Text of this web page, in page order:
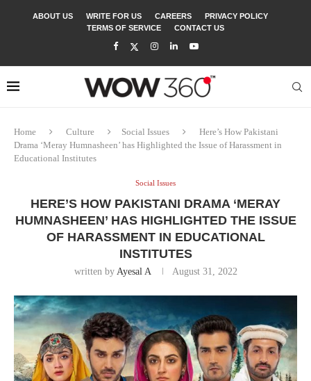
ABOUT US WRITE FOR US CAREERS
PRIVACY POLICY
TERMS OF SERVICE
CONTACT US
Home Culture Social Issues
Here’s How Pakistani
Drama ‘Meray Humnasheen’ has Highlighted the Issue of Harassment in
Educational Institutes
Social Issues
HERE’S HOW PAKISTANI DRAMA ‘MERAY
HUMNASHEEN’ HAS HIGHLIGHTED THE ISSUE
OF HARASSMENT IN EDUCATIONAL
INSTITUTES
written by Ayesal A August 31, 2022